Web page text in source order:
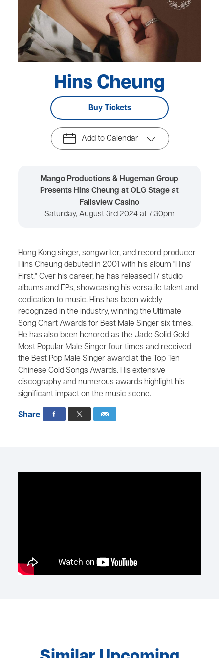
Hins Cheung
Buy Tickets
Add to Calendar
Mango Productions & Hugeman Group
Presents Hins Cheung at OLG Stage at
Fallsview Casino
Saturday, August 3rd 2024 at 7:30pm
Hong Kong singer, songwriter, and record producer
Hins Cheung debuted in 2001 with his album "Hins'
First." Over his career, he has released 17 studio
albums and EPs, showcasing his versatile talent and
dedication to music. Hins has been widely
recognized in the industry, winning the Ultimate
Song Chart Awards for Best Male Singer six times.
He has also been honored as the Jade Solid Gold
Most Popular Male Singer four times and received
the Best Pop Male Singer award at the Top Ten
Chinese Gold Songs Awards. His extensive
discography and numerous awards highlight his
significant impact on the music scene.
Share